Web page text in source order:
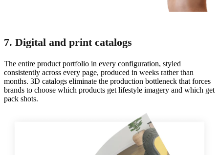
7. Digital and print catalogs
The entire product portfolio in every configuration, styled
consistently across every page, produced in weeks rather than
months. 3D catalogs eliminate the production bottleneck that forces
brands to choose which products get lifestyle imagery and which get
pack shots.